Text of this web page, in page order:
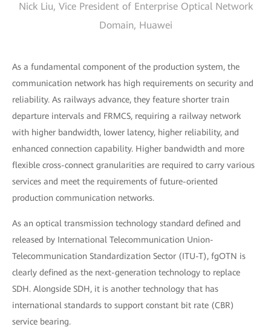
Nick Liu, Vice President of Enterprise Optical Network
Domain, Huawei
As a fundamental component of the production system, the
communication network has high requirements on security and
reliability. As railways advance, they feature shorter train
departure intervals and FRMCS, requiring a railway network
with higher bandwidth, lower latency, higher reliability, and
enhanced connection capability. Higher bandwidth and more
flexible cross-connect granularities are required to carry various
services and meet the requirements of future-oriented
production communication networks.
As an optical transmission technology standard defined and
released by International Telecommunication Union-
Telecommunication Standardization Sector (ITU-T), fgOTN is
clearly defined as the next-generation technology to replace
SDH. Alongside SDH, it is another technology that has
international standards to support constant bit rate (CBR)
service bearing.